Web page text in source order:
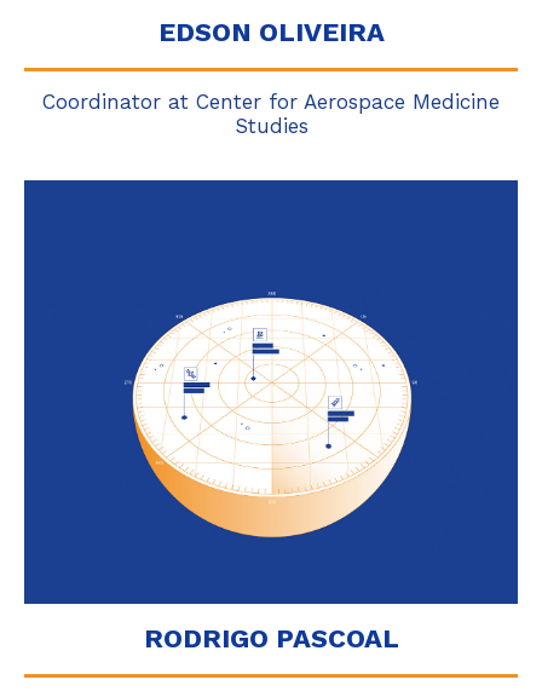
EDSON OLIVEIRA
Coordinator at Center for Aerospace Medicine
Studies
RODRIGO PASCOAL